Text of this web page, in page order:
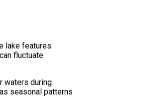
lake features
fluctuate
waters during
seasonal patterns